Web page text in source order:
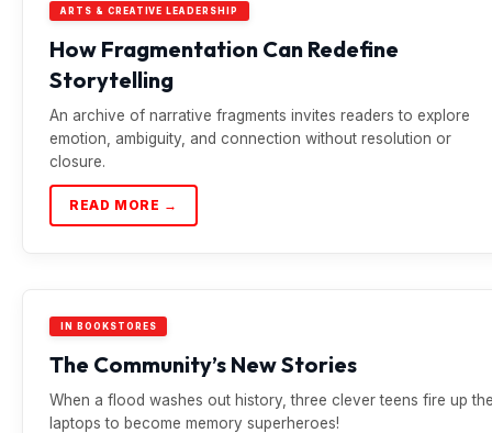
ARTS & CREATIVE LEADERSHIP
How Fragmentation Can Redefine
Storytelling
An archive of narrative fragments invites readers to explore
emotion, ambiguity, and connection without resolution or
closure.
READ MORE →
IN BOOKSTORES
The Community’s New Stories
When a flood washes out history, three clever teens fire up
laptops to become memory superheroes!